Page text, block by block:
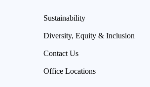
Sustainability
Diversity, Equity & Inclusion
Contact Us
Office Locations